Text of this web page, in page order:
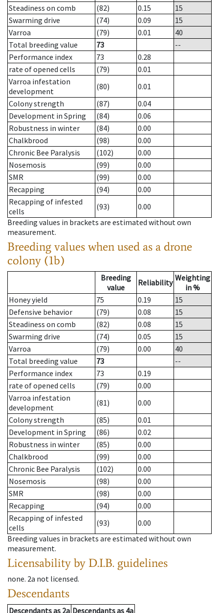
Steadiness on comb
(82) 0.15
15
Swarming drive
(74) 0.09
15
Varroa
(79) 0.01
40
Total breeding value
73
--
Performance index
73
0.28
rate of opened cells
(79)
0.01
Varroa infestation
development
(80)
0.01
Colony strength
(87)
0.04
Development in Spring
(84)
0.06
Robustness in winter
(84)
0.00
Chalkbrood
(98)
0.00
Chronic Bee Paralysis
(102)
0.00
Nosemosis
(99)
0.00
SMR
(99)
0.00
Recapping
(94)
0.00
Recapping of infested
cells
(93)
0.00
Breeding values in brackets are estimated without own
measurement.
Breeding values when used as a drone
colony (1b)
Breeding
value
Reliability Weighting
in %
Honey yield
75 0.19
15
Defensive behavior
(79) 0.08
15
Steadiness on comb
(82) 0.08
15
Swarming drive
(74) 0.05
15
Varroa
(79) 0.00
40
Total breeding value
73
--
Performance index
73
0.19
rate of opened cells
(79)
0.00
Varroa infestation
development
(81)
0.00
Colony strength
(85)
0.01
Development in Spring
(86)
0.02
Robustness in winter
(85)
0.00
Chalkbrood
(99)
0.00
Chronic Bee Paralysis
(102)
0.00
Nosemosis
(98)
0.00
SMR
(98)
0.00
Recapping
(94)
0.00
Recapping of infested
cells
(93)
0.00
Breeding values in brackets are estimated without own
measurement.
Licensability by D.I.B. guidelines
none. 2a not licensed.
Descendants
Descendantsas 2a Descendantsas 4a